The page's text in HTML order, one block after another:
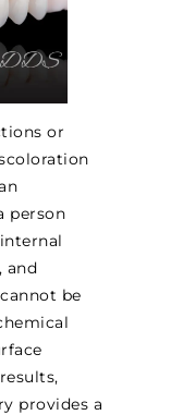
or
person
and
be
provides a